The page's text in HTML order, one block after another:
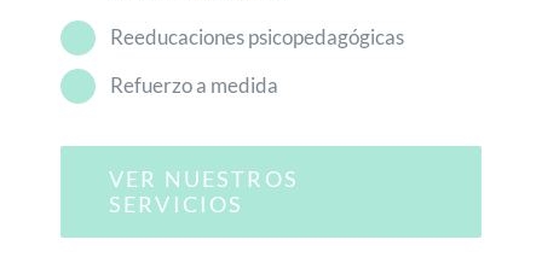
Reeducaciones psicopedagógicas
Refuerzo a medida
VER NUESTROS
SERVICIOS